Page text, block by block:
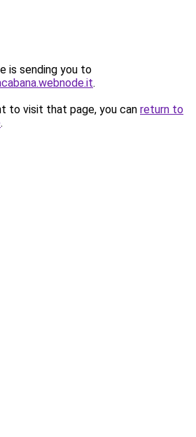
is sending you to
.
to visit that page, you can return to
.